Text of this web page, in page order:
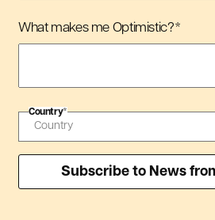
What makes me Optimistic?*
Country*